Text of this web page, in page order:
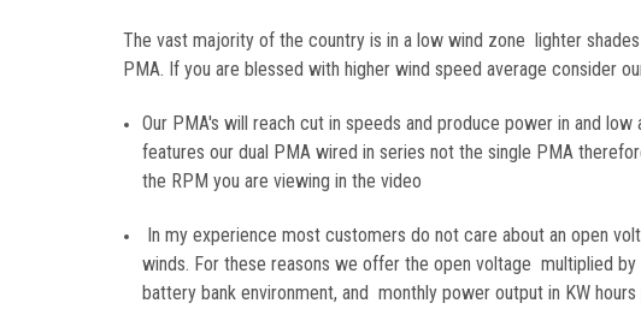
The vast majority of the country is in a low wind zone lighter
PMA. If you are blessed with higher wind speed average consider
Our PMA's will reach cut in speeds and produce power in and
features our dual PMA wired in series not the single PMA
the RPM you are viewing in the video
In my experience most customers do not care about an open
winds. For these reasons we offer the open voltage multiplied
battery bank environment, and monthly power output in KW